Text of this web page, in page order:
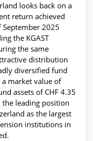
looks back on a
return achieved
2025
the KGAST
the same
distribution
diversified fund
market value of
assets of CHF 4.35
leading position
as the largest
institutions in